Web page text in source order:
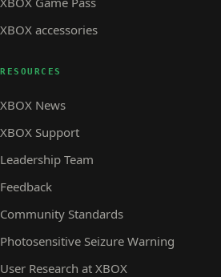
XBOX accessories
RESOURCES
XBOX News
XBOX Support
Leadership Team
Feedback
Community Standards
Photosensitive Seizure Warning
User Research at XBOX